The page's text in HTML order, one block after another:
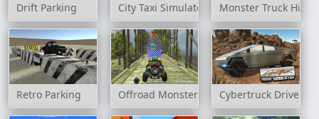
Drift Parking City Taxi Simulator 3DMonster Truck High
Retro Parking Offroad Monster Truck ForestCybertruck Drive